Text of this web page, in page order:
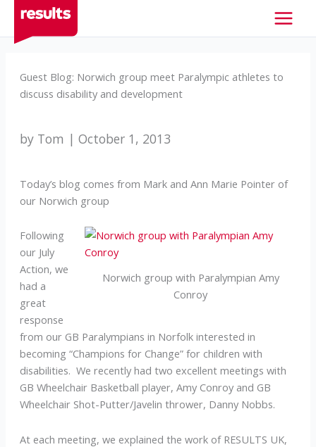
content
Guest Blog: Norwich group meet Paralympic athletes to
discuss disability and development
by Tom | October 1, 2013
Today’s blog comes from Mark and Ann Marie Pointer of
our Norwich group
Norwich group with Paralympian Amy
Conroy
Following
our July
Action, we
had a
great
response
from our GB Paralympians in Norfolk interested in
becoming “Champions for Change” for children with
disabilities. We recently had two excellent meetings with
GB Wheelchair Basketball player, Amy Conroy and GB
Wheelchair Shot-Putter/Javelin thrower, Danny Nobbs.
At each meeting, we explained the work of RESULTS UK,